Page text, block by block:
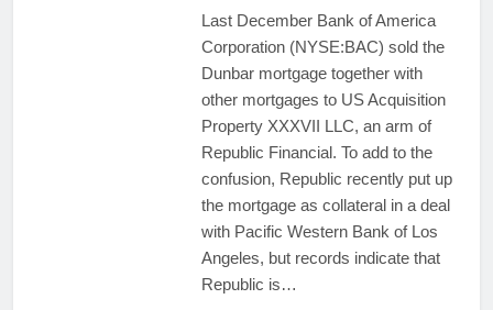
Last December Bank of America
Corporation (NYSE:BAC) sold the
Dunbar mortgage together with
other mortgages to US Acquisition
Property XXXVII LLC, an arm of
Republic Financial. To add to the
confusion, Republic recently put up
the mortgage as collateral in a deal
with Pacific Western Bank of Los
Angeles, but records indicate that
Republic is…